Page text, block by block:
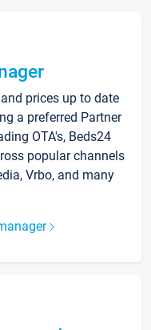
prices up to date
a preferred Partner
OTA's, Beds24
popular channels
Vrbo, and many